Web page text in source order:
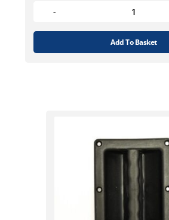
Add To Basket